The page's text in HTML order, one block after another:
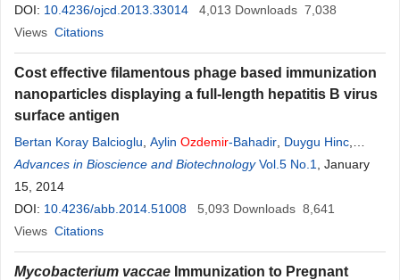
DOI: 10.4236/ojcd.2013.33014 4,013 Downloads 7,038
Views Citations
Cost effective filamentous phage based immunization
nanoparticles displaying a full-length hepatitis B virus
surface antigen
Bertan Koray Balcioglu Aylin Ozdemir-Bahadir Duygu Hinc
Candan Tamerler,Berrin Erdag
Advances in Bioscience and Biotechnology Vol.5 No.1
, January
15, 2014
DOI: 10.4236/abb.2014.51008 5,093 Downloads 8,641
Views Citations
Mycobacterium vaccae Immunization to Pregnant